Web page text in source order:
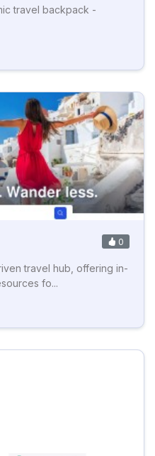
travel backpack -
0
travel hub, offering in-
fo...